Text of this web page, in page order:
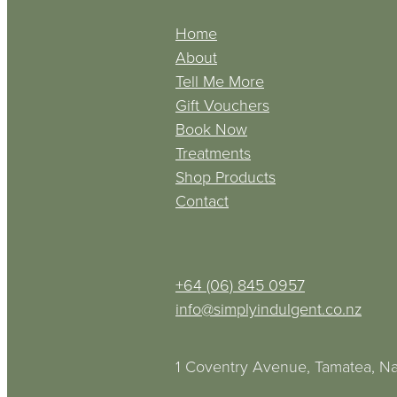
Home
About
Tell Me More
Gift Vouchers
Book Now
Treatments
Shop Products
Contact
+64 (06) 845 0957
info@simplyindulgent.co.nz
1 Coventry Avenue, Tamatea,